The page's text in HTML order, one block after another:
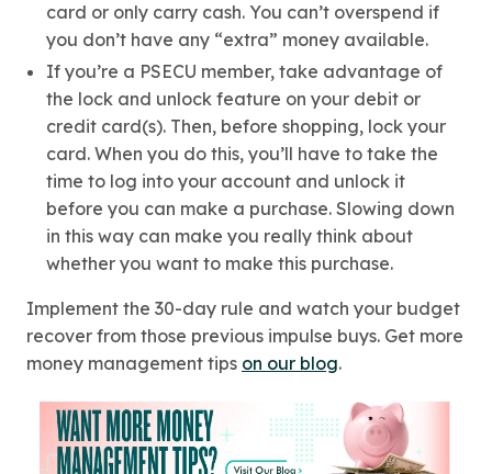
card or only carry cash. You can’t overspend if
you don’t have any “extra” money available.
If you’re a PSECU member, take advantage of
the lock and unlock feature on your debit or
credit card(s). Then, before shopping, lock your
card. When you do this, you’ll have to take the
time to log into your account and unlock it
before you can make a purchase. Slowing down
in this way can make you really think about
whether you want to make this purchase.
Implement the 30-day rule and watch your budget
recover from those previous impulse buys. Get more
money management tips on our blog.